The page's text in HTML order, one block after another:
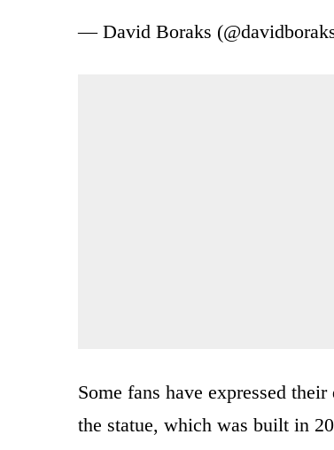
— David Boraks
Some fans have expressed
the statue, which was built in